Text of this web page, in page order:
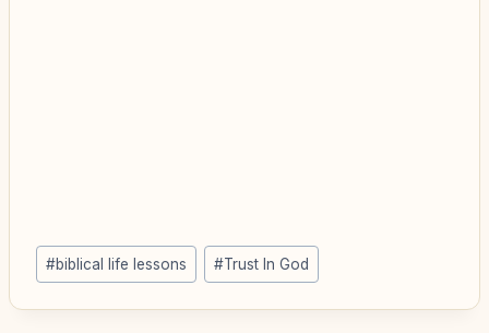
Post
Tags:
#biblical life lessons #Trust In God